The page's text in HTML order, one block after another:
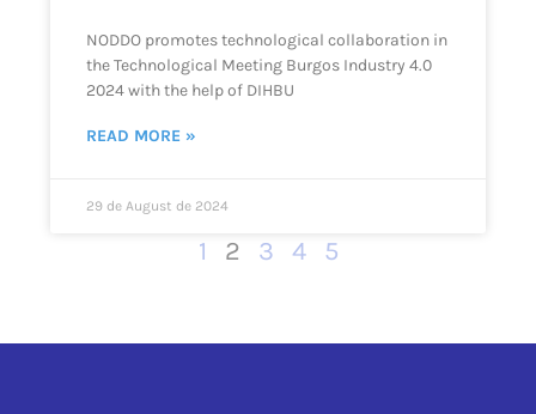
NODDO promotes technological collaboration in
the Technological Meeting Burgos Industry 4.0
2024 with the help of DIHBU
READ MORE »
29 de August de 2024
1 2 3 4 5